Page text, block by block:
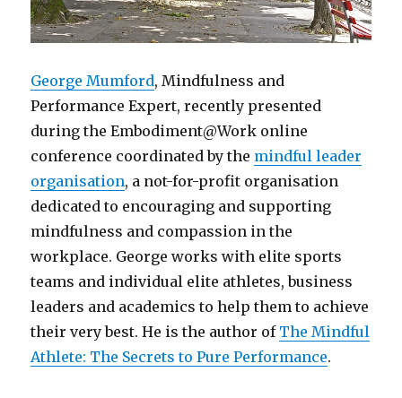
George Mumford, Mindfulness and
Performance Expert, recently presented
during the Embodiment@Work online
conference coordinated by the mindful leader
organisation, a not-for-profit organisation
dedicated to encouraging and supporting
mindfulness and compassion in the
workplace. George works with elite sports
teams and individual elite athletes, business
leaders and academics to help them to achieve
their very best. He is the author of The Mindful
Athlete: The Secrets to Pure Performance.